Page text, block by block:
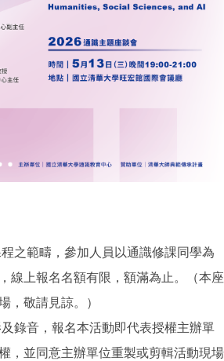
之範疇，參加人員以通識修課同學為
線上報名名額有限，額滿為止。（本座
，敬請見諒。）
錄音，報名本活動即代表授權主辦單
，並同意主辦單位重製或剪輯活動現場